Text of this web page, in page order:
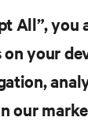
All”, you
your
our